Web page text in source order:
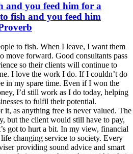
and you feed him for a
fish and you feed him
to fish. When I leave, I want them
move forward. Good consultants pass
so their clients will continue to
I love the work I do. If I couldn’t do
in my spare time. Even if I won the
I’d still work as I do today, helping
to fulfil their potential.
it, as anything free is never valued. The
but the client would still have to pay,
got to hurt a bit. In my view, financial
changing service to society. Every
providing sound advice and smart